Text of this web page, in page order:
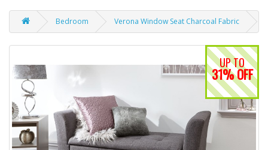
Bedroom Verona Window Seat Charcoal Fabric
UP TO
31% OFF